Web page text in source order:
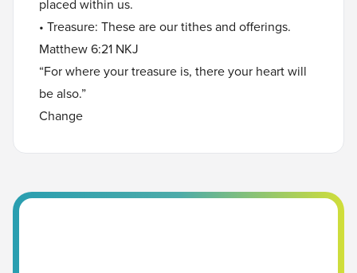
placed within us.
• Treasure: These are our tithes and offerings.
Matthew 6:21 NKJ
“For where your treasure is, there your heart will
be also.”
Change